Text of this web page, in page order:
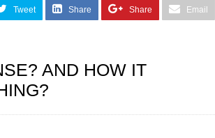
Tweet Share Share Email
AND HOW IT